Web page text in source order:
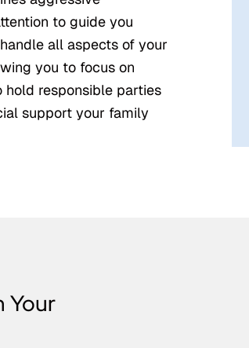
to guide you
all aspects of your
you to focus on
responsible parties
support your family
Your